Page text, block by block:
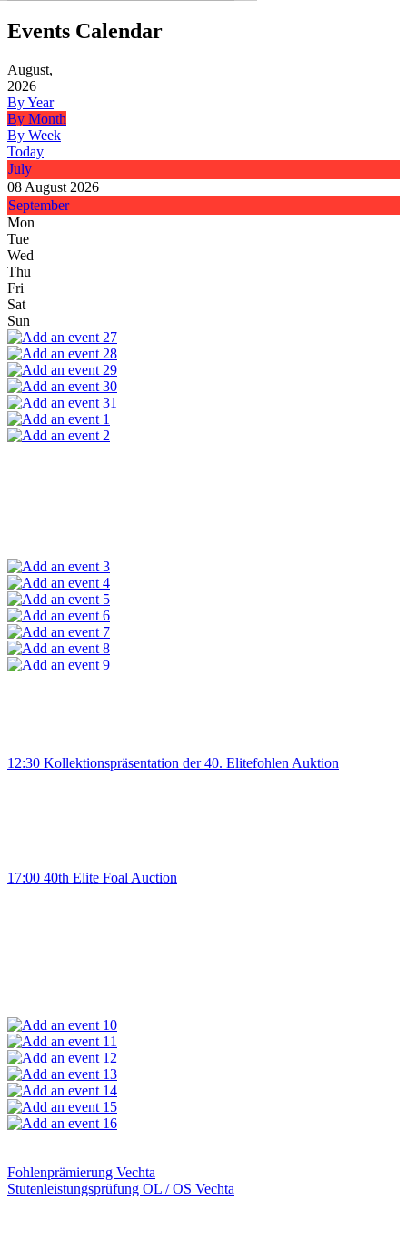
Events Calendar
August,
2026
By Year
By Month
By Week
Today
July
08 August 2026
September
Mon
Tue
Wed
Thu
Fri
Sat
Sun
27
28
29
30
31
1
2
3
4
5
6
7
8
9
12:30 Kollektionspräsentation der 40. Elitefohlen Auktion
17:00 40th Elite Foal Auction
10
11
12
13
14
15
16
Fohlenprämierung Vechta
Stutenleistungsprüfung OL / OS Vechta